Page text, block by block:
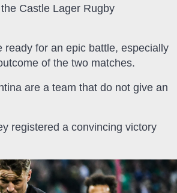
Castle Lager Rugby
for an epic battle, especially
of the two matches.
are a team that do not give an
registered a convincing victory